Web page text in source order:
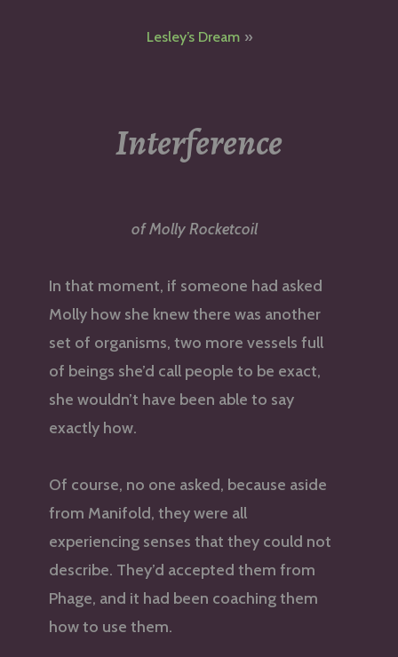
navigationLesley’s Dream
Interference
of Molly Rocketcoil
In that moment, if someone had asked
Molly how she knew there was another
set of organisms, two more vessels full
of beings she’d call people to be exact,
she wouldn’t have been able to say
exactly how.
Of course, no one asked, because aside
from Manifold, they were all
experiencing senses that they could not
describe. They’d accepted them from
Phage, and it had been coaching them
how to use them.